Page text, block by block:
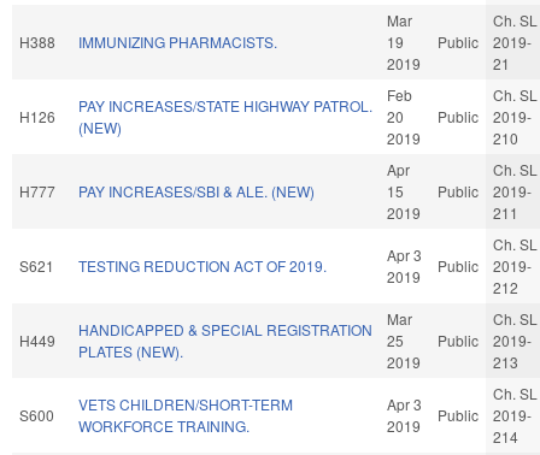
H388 IMMUNIZING PHARMACISTS.
Mar
19
2019
Public
Ch. SL
2019-
21
H126
PAY INCREASES/STATE HIGHWAY PATROL.
(NEW)
Feb
20
2019
Public
Ch. SL
2019-
210
H777 PAY INCREASES/SBI & ALE. (NEW)
Apr
15
2019
Public
Ch. SL
2019-
211
S621 TESTING REDUCTION ACT OF 2019.
Apr 3
2019
Public
Ch. SL
2019-
212
H449
HANDICAPPED & SPECIAL REGISTRATION
PLATES (NEW).
Mar
25
2019
Public
Ch. SL
2019-
213
S600
VETS CHILDREN/SHORT-TERM
WORKFORCE TRAINING.
Apr 3
2019
Public
Ch. SL
2019-
214